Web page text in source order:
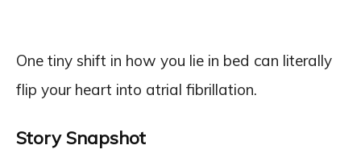
One tiny shift in how you lie in bed can literally
flip your heart into atrial fibrillation.
Story Snapshot